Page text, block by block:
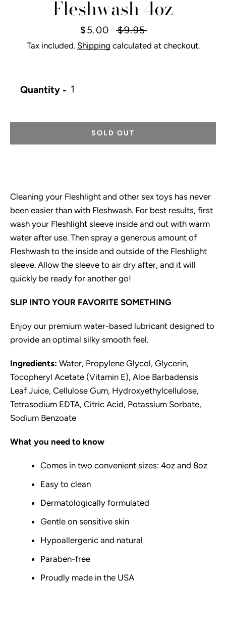
AGAIN
Fleshwash 4oz
Sale
price
$5.00
Regular
price
$9.95
Tax included. Shipping calculated at checkout.
Cleaning your Fleshlight and other sex toys has never
been easier than with Fleshwash. For best results, first
wash your Fleshlight sleeve inside and out with warm
water after use. Then spray a generous amount of
Fleshwash to the inside and outside of the Fleshlight
sleeve. Allow the sleeve to air dry after, and it will
quickly be ready for another go!
SLIP INTO YOUR FAVORITE SOMETHING
Enjoy our premium water-based lubricant designed to
provide an optimal silky smooth feel.
Ingredients: Water, Propylene Glycol, Glycerin,
Tocopheryl Acetate (Vitamin E), Aloe Barbadensis
Leaf Juice, Cellulose Gum, Hydroxyethylcellulose,
Tetrasodium EDTA, Citric Acid, Potassium Sorbate,
Sodium Benzoate
What you need to know
Comes in two convenient sizes: 4oz and 8oz
Easy to clean
Dermatologically formulated
Gentle on sensitive skin
Hypoallergenic and natural
Paraben-free
Proudly made in the USA
Quantity
SOLD OUT